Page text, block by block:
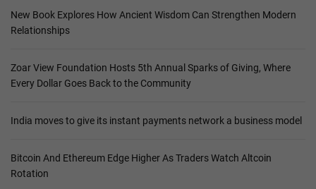
New Book Explores How Ancient Wisdom Can Strengthen Modern
Relationships
Zoar View Foundation Hosts 5th Annual Sparks of Giving, Where
Every Dollar Goes Back to the Community
India moves to give its instant payments network a business model
Bitcoin And Ethereum Edge Higher As Traders Watch Altcoin
Rotation